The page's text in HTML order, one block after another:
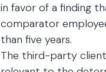
in favor of a finding
comparator
than five years.
The third-party